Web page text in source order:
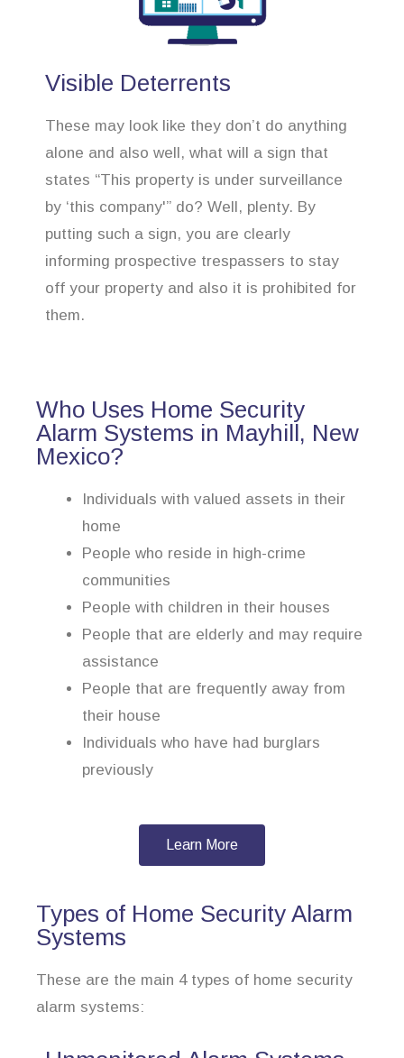
Visible Deterrents
These may look like they don’t do anything
alone and also well, what will a sign that
states “This property is under surveillance
by ‘this company'” do? Well, plenty. By
putting such a sign, you are clearly
informing prospective trespassers to stay
off your property and also it is prohibited for
them.
Who Uses Home Security
Alarm Systems in Mayhill, New
Mexico?
Individuals with valued assets in their
home
People who reside in high-crime
communities
People with children in their houses
People that are elderly and may require
assistance
People that are frequently away from
their house
Individuals who have had burglars
previously
Learn More
Types of Home Security Alarm
Systems
These are the main 4 types of home security
alarm systems: